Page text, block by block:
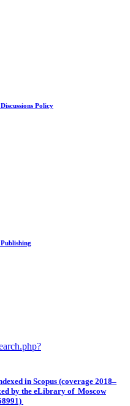
Policy
in Scopus (coverage 2018–
by the eLibrary of Moscow